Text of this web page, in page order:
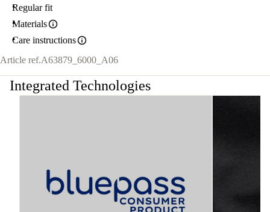
Regular fit
Materials
Care instructions
Article ref.A63879_6000_A06
Integrated Technologies